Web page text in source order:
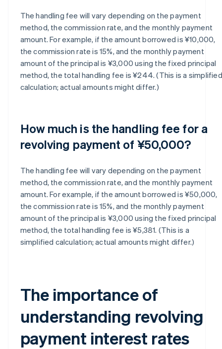
The handling fee will vary depending on the payment
method, the commission rate, and the monthly payment
amount. For example, if the amount borrowed is ¥10,000,
the commission rate is 15%, and the monthly payment
amount of the principal is ¥3,000 using the fixed principal
method, the total handling fee is ¥244. (This is a simplified
calculation; actual amounts might differ.)
How much is the handling fee for a
revolving payment of ¥50,000?
The handling fee will vary depending on the payment
method, the commission rate, and the monthly payment
amount. For example, if the amount borrowed is ¥50,000,
the commission rate is 15%, and the monthly payment
amount of the principal is ¥3,000 using the fixed principal
method, the total handling fee is ¥5,381. (This is a
simplified calculation; actual amounts might differ.)
The importance of
understanding revolving
payment interest rates